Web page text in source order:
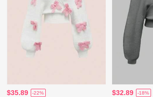
$35.89 -22% $32.89 -18%